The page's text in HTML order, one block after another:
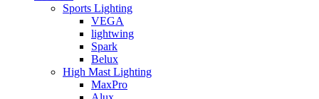
Sports Lighting
VEGA
lightwing
Spark
Belux
High Mast Lighting
MaxPro